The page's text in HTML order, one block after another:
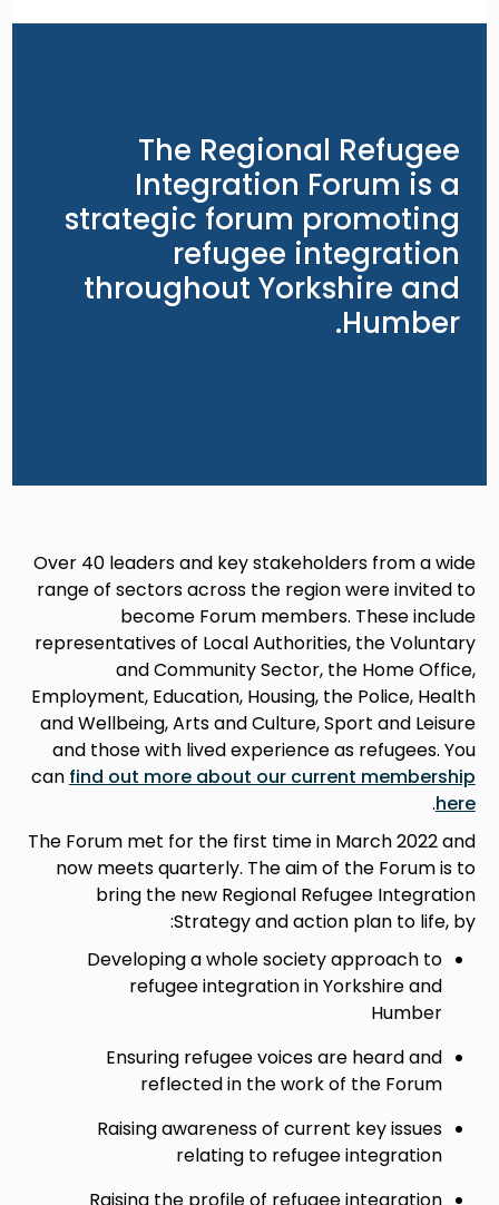
The Regional Refugee
Integration Forum is a
strategic forum promoting
refugee integration
throughout Yorkshire and
Humber.
Over 40 leaders and key stakeholders from a wide
range of sectors across the region were invited to
become Forum members. These include
representatives of Local Authorities, the Voluntary
and Community Sector, the Home Office,
Employment, Education, Housing, the Police, Health
and Wellbeing, Arts and Culture, Sport and Leisure
and those with lived experience as refugees. You
can find out more about our current membership
here
.
The Forum met for the first time in March 2022 and
now meets quarterly. The aim of the Forum is to
bring the new Regional Refugee Integration
Strategy and action plan to life, by:
Developing a whole society approach to
refugee integration in Yorkshire and
Humber
Ensuring refugee voices are heard and
reflected in the work of the Forum
Raising awareness of current key issues
relating to refugee integration
Raising the profile of refugee integration